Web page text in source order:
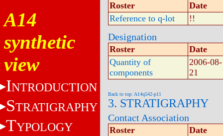
A14
synthetic
view
INTRODUCTION
STRATIGRAPHY
TYPOLOGY
Roster
Date
Reference to q-lot
!!
Designation
Roster
Date
Quantity of
components
2006-08-
21
Back to top: A14q542-p11
3. STRATIGRAPHY
Contact Association
Roster
Date